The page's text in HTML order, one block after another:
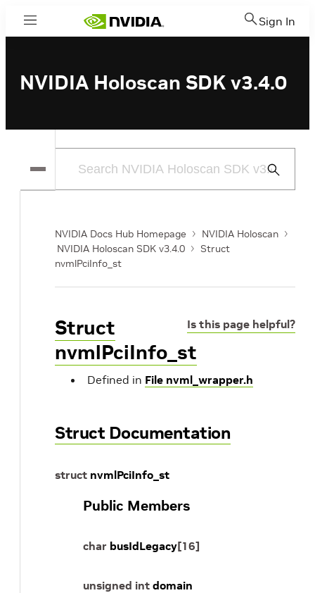
Menu Sign In
NVIDIA Holoscan SDK v3.4.0
Submit
NVIDIA Docs Hub Homepage
NVIDIA Holoscan
NVIDIA Holoscan SDK v3.4.0
Struct
nvmlPciInfo_st
Is this page helpful?
Struct
nvmlPciInfo_st
Defined in File nvml_wrapper.h
Struct Documentation
struct nvmlPciInfo_st
Public Members
char busIdLegacy[16]
unsigned int domain